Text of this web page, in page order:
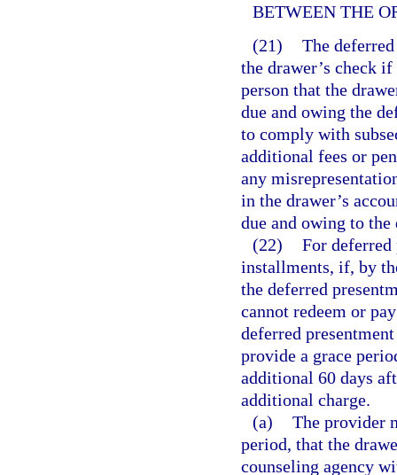
BETWEEN THE
(21) The
the drawer’s check
person that the
due and owing the
to comply with
additional fees or
any
in the drawer’s
due and owing to
(22) For deferred
installments, if, by
the deferred
cannot redeem or
deferred
provide a grace
additional 60 days
additional charge.
(a) The provider
period, that the
counseling agency